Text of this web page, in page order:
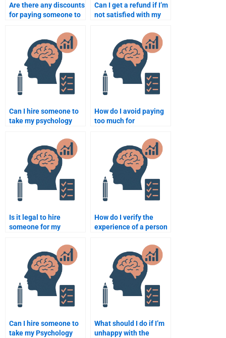
Are there any discounts
for paying someone to
Can I get a refund if I’m
not satisfied with my
Can I hire someone to
take my psychology
How do I avoid paying
too much for
Is it legal to hire
someone for my
How do I verify the
experience of a person
homework services?
Can I hire someone to
take my Psychology
What should I do if I’m
unhappy with the